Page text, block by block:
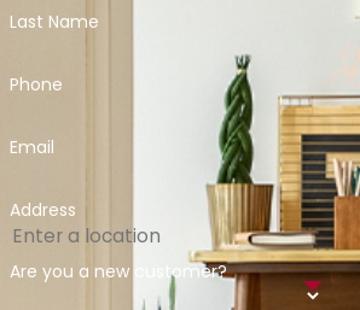
Last Name
Phone
Email
Address
Are you a new customer?